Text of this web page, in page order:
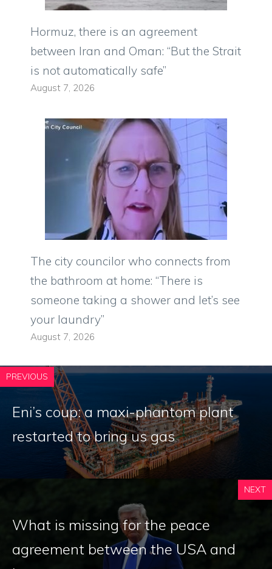
Hormuz, there is an agreement
between Iran and Oman: “But the Strait
is not automatically safe”
August 7, 2026
The city councilor who connects from
the bathroom at home: “There is
someone taking a shower and let’s see
your laundry”
August 7, 2026
PREVIOUS
Eni’s coup: a maxi-phantom plant
restarted to bring us gas
NEXT
What is missing for the peace
agreement between the USA and